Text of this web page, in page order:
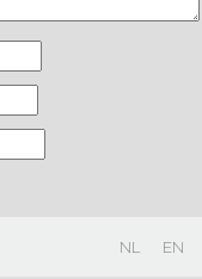
NL EN